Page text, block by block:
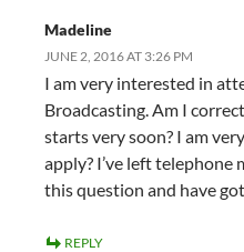
Madeline
JUNE 2, 2016 AT 3:26 PM
I am very interested in
Broadcasting. Am I
starts very soon? I am
apply? I’ve left telephone
this question and have
REPLY